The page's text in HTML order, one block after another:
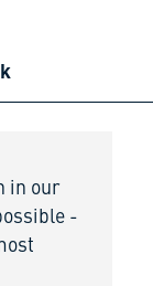
in our
-